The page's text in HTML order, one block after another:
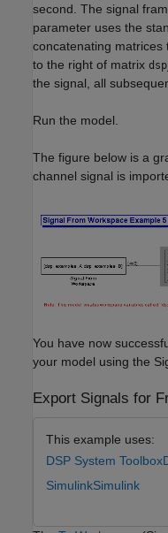
second. The signal
parameter uses the
concatenating
to the right of matrix
the signal, all
Run the model.
The figure below is a
channel signal is
You have now
your model using the
Export Signals for
This example uses:
DSP System Toolbox
SimulinkSimulink